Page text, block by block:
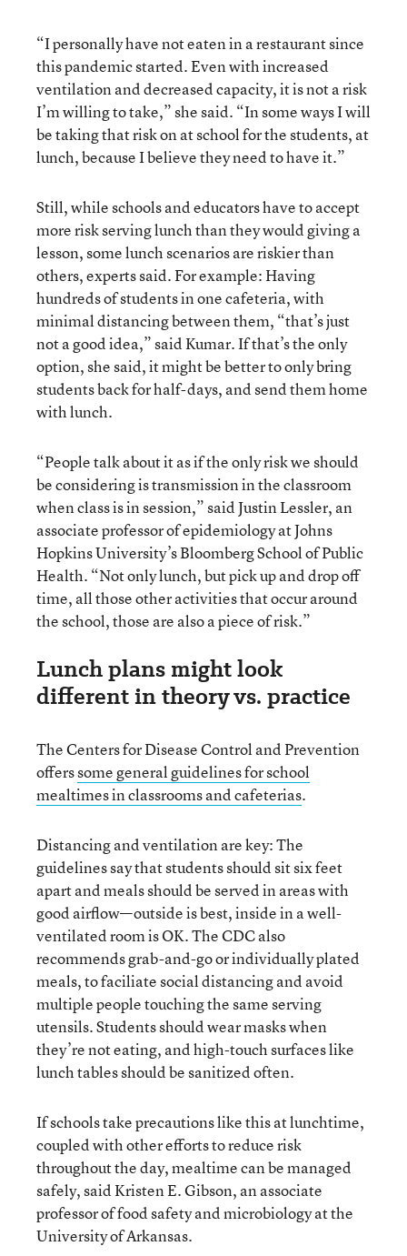
“I personally have not eaten in a restaurant since
this pandemic started. Even with increased
ventilation and decreased capacity, it is not a risk
I’m willing to take,” she said. “In some ways I will
be taking that risk on at school for the students, at
lunch, because I believe they need to have it.”
Still, while schools and educators have to accept
more risk serving lunch than they would giving a
lesson, some lunch scenarios are riskier than
others, experts said. For example: Having
hundreds of students in one cafeteria, with
minimal distancing between them, “that’s just
not a good idea,” said Kumar. If that’s the only
option, she said, it might be better to only bring
students back for half-days, and send them home
with lunch.
“People talk about it as if the only risk we should
be considering is transmission in the classroom
when class is in session,” said Justin Lessler, an
associate professor of epidemiology at Johns
Hopkins University’s Bloomberg School of Public
Health. “Not only lunch, but pick up and drop off
time, all those other activities that occur around
the school, those are also a piece of risk.”
Lunch plans might look
different in theory vs. practice
The Centers for Disease Control and Prevention
offerssome general guidelines for school
mealtimes in classrooms and cafeterias.
Distancing and ventilation are key: The
guidelines say that students should sit six feet
apart and meals should be served in areas with
good airflow—outside is best, inside in a well-
ventilated room is OK. The CDC also
recommends grab-and-go or individually plated
meals, to faciliate social distancing and avoid
multiple people touching the same serving
utensils. Students should wear masks when
they’re not eating, and high-touch surfaces like
lunch tables should be sanitized often.
If schools take precautions like this at lunchtime,
coupled with other efforts to reduce risk
throughout the day, mealtime can be managed
safely, said Kristen E. Gibson, an associate
professor of food safety and microbiology at the
University of Arkansas.